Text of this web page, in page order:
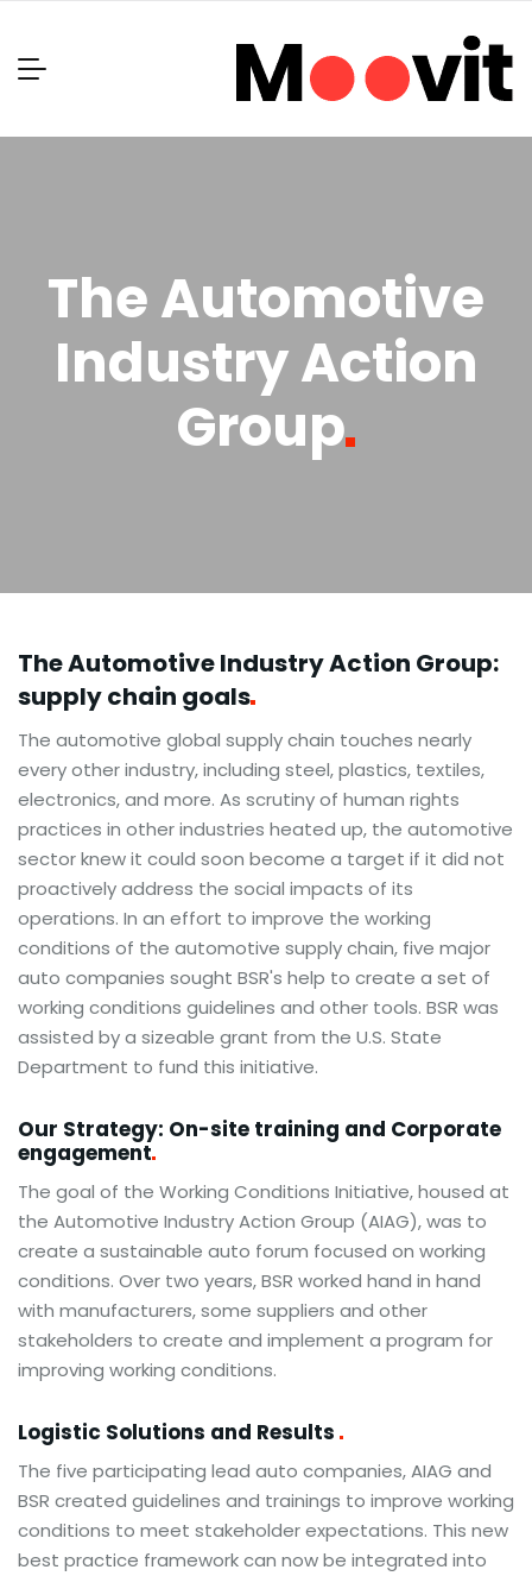
The Automotive
Industry Action
Group
The Automotive Industry Action Group:
supply chain goals
The automotive global supply chain touches nearly
every other industry, including steel, plastics, textiles,
electronics, and more. As scrutiny of human rights
practices in other industries heated up, the automotive
sector knew it could soon become a target if it did not
proactively address the social impacts of its
operations. In an effort to improve the working
conditions of the automotive supply chain, five major
auto companies sought BSR's help to create a set of
working conditions guidelines and other tools. BSR was
assisted by a sizeable grant from the U.S. State
Department to fund this initiative.
Our Strategy: On-site training and Corporate
engagement
The goal of the Working Conditions Initiative, housed at
the Automotive Industry Action Group (AIAG), was to
create a sustainable auto forum focused on working
conditions. Over two years, BSR worked hand in hand
with manufacturers, some suppliers and other
stakeholders to create and implement a program for
improving working conditions.
Logistic Solutions and Results
The five participating lead auto companies, AIAG and
BSR created guidelines and trainings to improve working
conditions to meet stakeholder expectations. This new
best practice framework can now be integrated into